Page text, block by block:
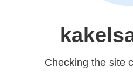
Checking the site